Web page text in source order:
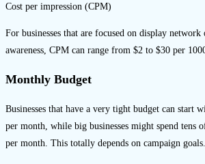
Cost per impression (CPM)
For businesses that are focused on display network
awareness, CPM can range from $2 to $30 per
Monthly Budget
Businesses that have a very tight budget can start
per month, while big businesses might spend tens
per month. This totally depends on campaign goals.